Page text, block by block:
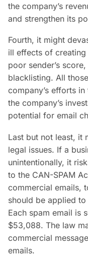
the company’s
and strengthen its
Fourth, it might
ill effects of
poor sender’s
blacklisting. All
company’s efforts
the company’s
potential for email
Last but not least, it
legal issues. If a
unintentionally, it
to the CAN-SPAM
commercial emails,
should be applied
Each spam email is
$53,088. The law
commercial
emails.